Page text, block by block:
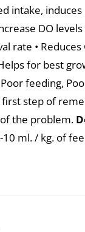
intake,
DO
rate •
for best
feeding,
step of
the problem.
ml. / kg. of